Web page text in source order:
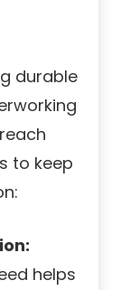
durable
to keep
helps